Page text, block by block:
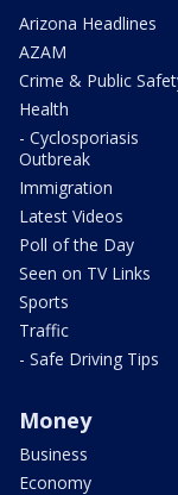
Arizona Headlines
AZAM
Crime & Public
Health
- Cyclosporiasis
Outbreak
Immigration
Latest Videos
Poll of the Day
Seen on TV Links
Sports
Traffic
- Safe Driving Tips
Money
Business
Economy